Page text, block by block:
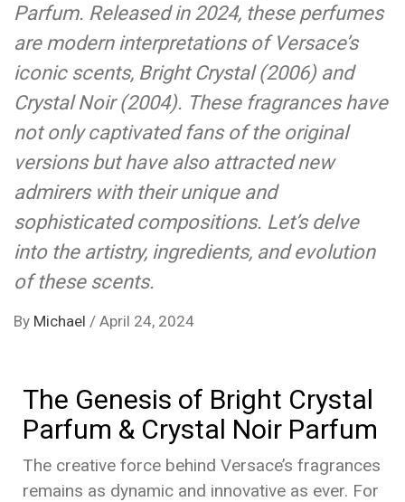
Parfum. Released in 2024, these perfumes
are modern interpretations of Versace’s
iconic scents, Bright Crystal (2006) and
Crystal Noir (2004). These fragrances have
not only captivated fans of the original
versions but have also attracted new
admirers with their unique and
sophisticated compositions. Let’s delve
into the artistry, ingredients, and evolution
of these scents.
By Michael / April 24, 2024
The Genesis of Bright Crystal
Parfum & Crystal Noir Parfum
The creative force behind Versace’s fragrances
remains as dynamic and innovative as ever. For